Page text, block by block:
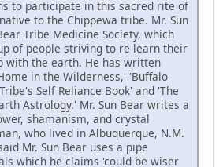
to participate in this sacred rite of
to the Chippewa tribe. Mr. Sun
Tribe Medicine Society, which
of people striving to re-learn their
with the earth. He has written
in the Wilderness,' 'Buffalo
Self Reliance Book' and 'The
Astrology.' Mr. Sun Bear writes a
shamanism, and crystal
who lived in Albuquerque, N.M.
Mr. Sun Bear uses a pipe
which he claims 'could be wiser